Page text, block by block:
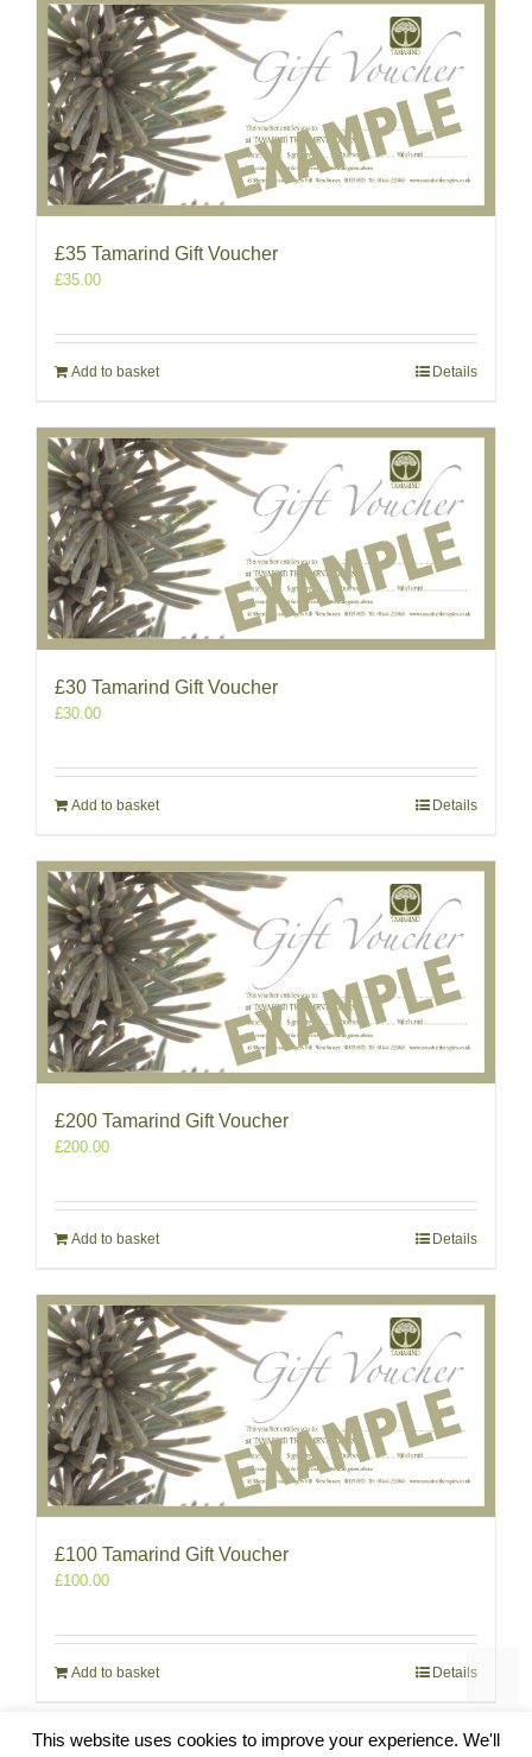
£35 Tamarind Gift Voucher
£35.00
Add to basket Details
£30 Tamarind Gift Voucher
£30.00
Add to basket Details
£200 Tamarind Gift Voucher
£200.00
Add to basket Details
£100 Tamarind Gift Voucher
£100.00
Add to basket Details
This website uses cookies to improve your experience. We'll